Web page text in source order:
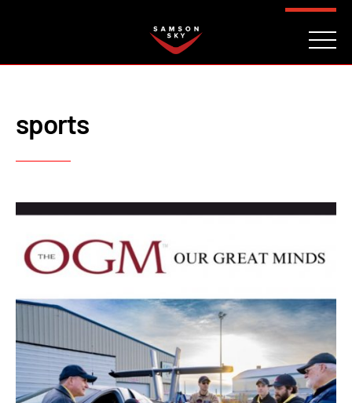
sports